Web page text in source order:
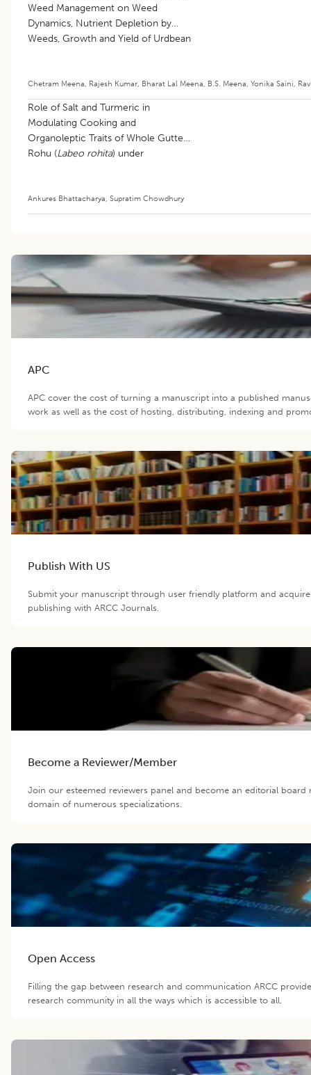
Weed Management on Weed
Dynamics, Nutrient Depletion by
Weeds, Growth and Yield of Urdbean
Chetram Meena Rajesh Kumar Bharat Lal Meena B.S. Meena Yonika Saini
Role of Salt and Turmeric in
Modulating Cooking and
Organoleptic Traits of Whole Gutted
Rohu (Labeo rohita) under
Ankures Bhattacharya Supratim Chowdhury
APC
APC cover the cost of turning a manuscript into a published
work as well as the cost of hosting, distributing, indexing and
Publish With US
Submit your manuscript through user friendly platform and
publishing with ARCC Journals.
Become a Reviewer/Member
Join our esteemed reviewers panel and become an editorial
domain of numerous specializations.
Open Access
Filling the gap between research and communication ARCC
research community in all the ways which is accessible to all.